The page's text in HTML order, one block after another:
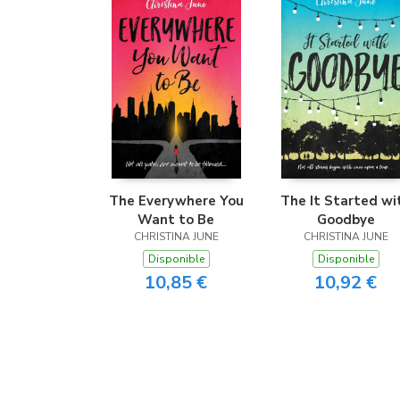
The Everywhere You
Want to Be
CHRISTINA JUNE
Disponible
10,85 €
The It Started
Goodbye
CHRISTINA JUNE
Disponible
10,92 €